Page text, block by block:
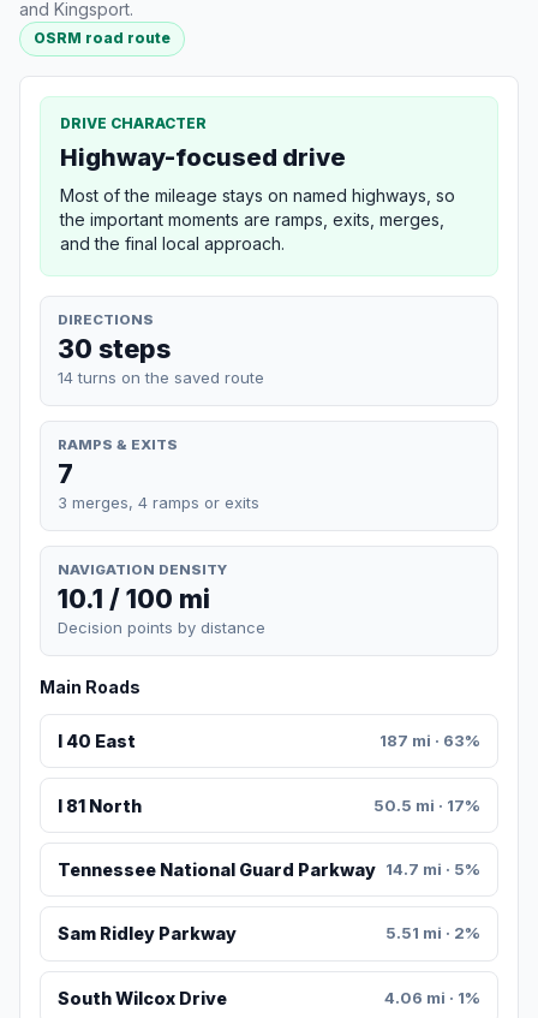
and Kingsport.
OSRM road route
DRIVE CHARACTER
Highway-focused drive
Most of the mileage stays on named highways, so
the important moments are ramps, exits, merges,
and the final local approach.
DIRECTIONS
30 steps
14 turns on the saved route
RAMPS & EXITS
7
3 merges, 4 ramps or exits
NAVIGATION DENSITY
10.1 / 100 mi
Decision points by distance
Main Roads
I 40 East 187 mi · 63%
I 81 North 50.5 mi · 17%
Tennessee National Guard Parkway 14.7 mi · 5%
Sam Ridley Parkway 5.51 mi · 2%
South Wilcox Drive 4.06 mi · 1%